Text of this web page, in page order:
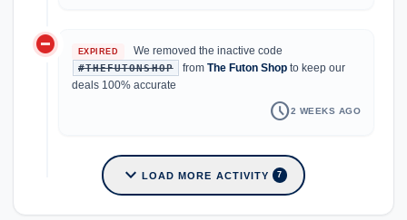
do_not_disturb_on EXPIRED We removed the inactive code
#THEFUTONSHOP from The Futon Shopto keep our
deals 100% accurate
schedule2 WEEKS AGO
expand_more LOAD MORE ACTIVITY 7